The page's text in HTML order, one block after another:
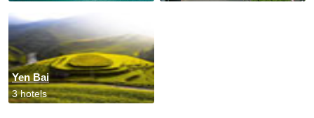
Yen Bai
3 hotels